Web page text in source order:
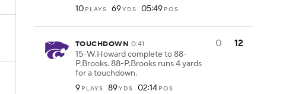
10 PLAYS 69YDS 05:49 POS
TOUCHDOWN 0:41
15-W.Howard complete to 88-
P.Brooks. 88-P.Brooks runs 4 yards
for a touchdown.
9 PLAYS 89YDS 02:14 POS
0 12